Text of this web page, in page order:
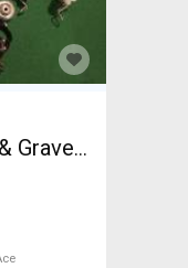
Gravel
Ace
Sale